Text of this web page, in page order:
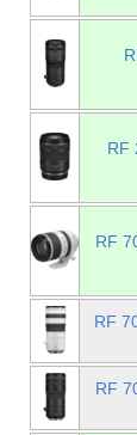
RF
RF
RF
RF